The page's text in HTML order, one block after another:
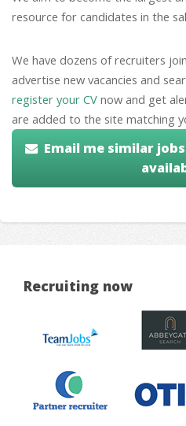
resource for candidates in the
We have dozens of recruiters
advertise new vacancies and
register your CV now and get
are added to the site matching
Email me similar
Recruiting now